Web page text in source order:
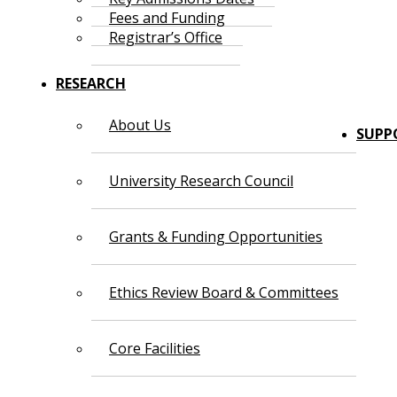
Fees and Funding
Registrar’s Office
RESEARCH
About Us
University Research Council
Grants & Funding Opportunities
Ethics Review Board & Committees
Core Facilities